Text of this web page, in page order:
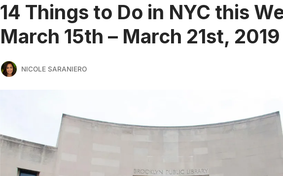
14 Things to Do in NYC this
March 15th – March 21st, 2019
NICOLE SARANIERO